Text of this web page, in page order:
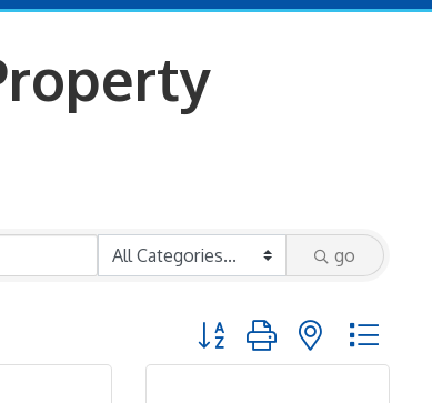
go
Button group with nested